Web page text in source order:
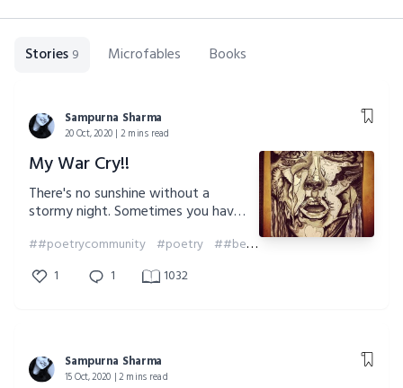
Stories 9 Microfables Books
Sampurna Sharma
20 Oct, 2020 | 2 mins read
My War Cry!!
There's no sunshine without a
stormy night. Sometimes you have
the fears that you hide yourself
from. Be brave. Be a warrior.
##poetrycommunity #poetry ##beawarrior ##poem
1
1 1032
Sampurna Sharma
15 Oct, 2020 | 2 mins read